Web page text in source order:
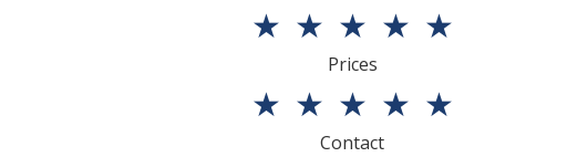
★ ★ ★ ★ ★
Prices
★ ★ ★ ★ ★
Contact